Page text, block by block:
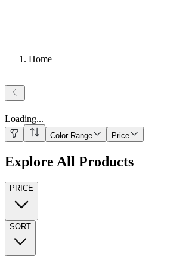
Home
Loading...
Color Range Price
Explore All Products
PRICE
SORT